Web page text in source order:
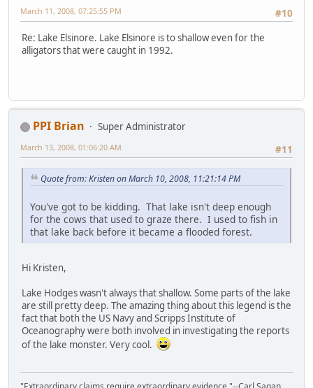
#10
March 11, 2008, 07:25:55 PM
Re: Lake Elsinore. Lake Elsinore is to shallow even for the
alligators that were caught in 1992.
PPI Brian
Super Administrator
#11
March 13, 2008, 01:06:20 AM
Quote from: Kristen on March 10, 2008, 11:21:14 PM
You've got to be kidding. That lake isn't deep enough
for the cows that used to graze there. I used to fish in
that lake back before it became a flooded forest.
Hi Kristen,
Lake Hodges wasn't always that shallow. Some parts of the lake
are still pretty deep. The amazing thing about this legend is the
fact that both the US Navy and Scripps Institute of
Oceanography were both involved in investigating the reports
of the lake monster. Very cool.